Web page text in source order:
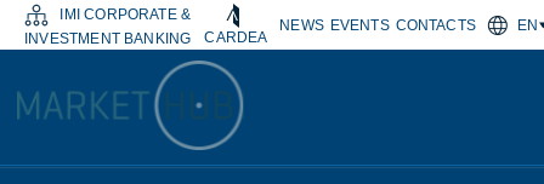
IMI CORPORATE &
INVESTMENT BANKING
CARDEA
NEWS EVENTS CONTACTS EN